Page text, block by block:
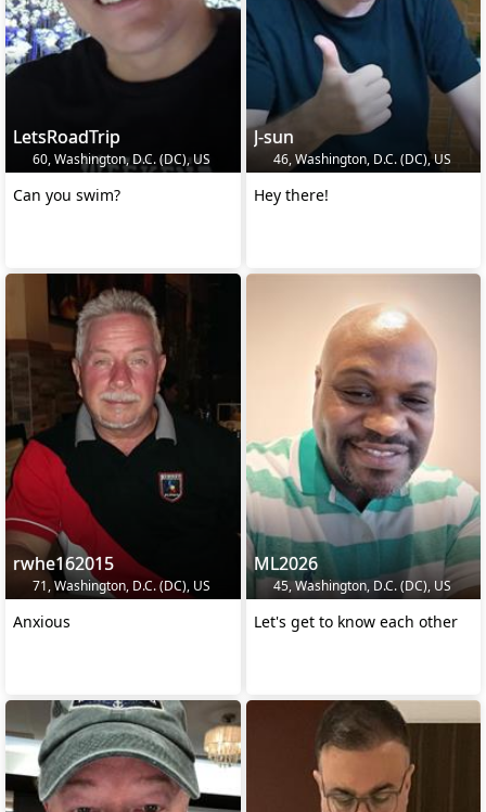
LetsRoadTrip
60, Washington, D.C. (DC), US
Can you swim?
J-sun
46, Washington, D.C. (DC), US
Hey there!
rwhe162015
71, Washington, D.C. (DC), US
Anxious
ML2026
45, Washington, D.C. (DC), US
Let's get to know each other